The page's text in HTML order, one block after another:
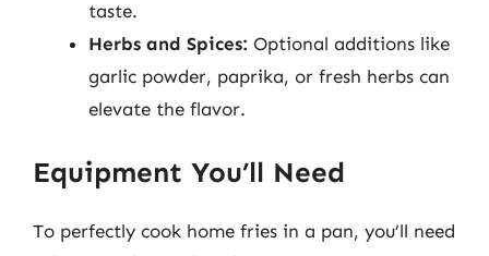
taste.
Herbs and Spices: Optional additions like
garlic powder, paprika, or fresh herbs can
elevate the flavor.
Equipment You’ll Need
To perfectly cook home fries in a pan, you’ll need